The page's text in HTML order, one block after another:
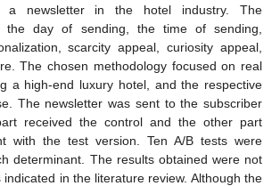
a newsletter in the hotel industry. The
the day of sending, the time of sending,
scarcity appeal, curiosity appeal,
The chosen methodology focused on real
a high-end luxury hotel, and the respective
The newsletter was sent to the subscriber
received the control and the other part
with the test version. Ten A/B tests were
determinant. The results obtained were not
indicated in the literature review. Although the